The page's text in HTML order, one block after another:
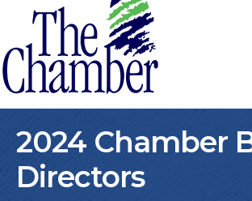
2024 Chamber
Directors